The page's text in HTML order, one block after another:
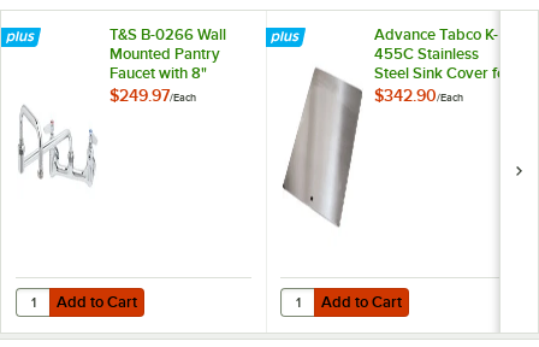
T&S B-0266 Wall
Mounted Pantry
Faucet with 8"
Adjustable Centers,
$249.97/Each
Add to Cart
Quantity for T&S B-0266 Wall Mounted Pantry Faucet with 8"
Add to Cart
Advance Tabco K-
455C Stainless
Steel Sink Cover for
16" x 20"
$342.90/Each
Add to Cart
Quantity for Advance Tabco K-
Add to Cart